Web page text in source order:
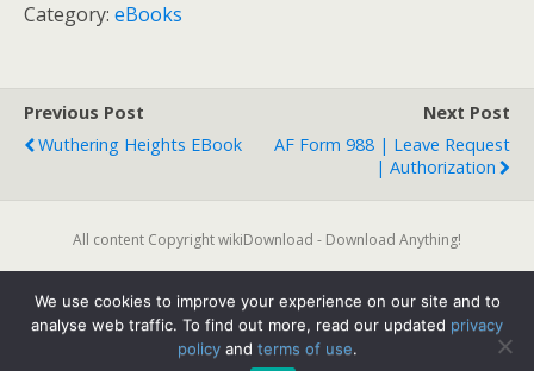
Category: eBooks
Previous Post
Wuthering Heights EBook
Next Post
AF Form 988 | Leave Request
| Authorization
All content Copyright wikiDownload - Download Anything!
We use cookies to improve your experience on our site and to
analyse web traffic. To find out more, read our updated privacy
policyand terms of use.
Back to top